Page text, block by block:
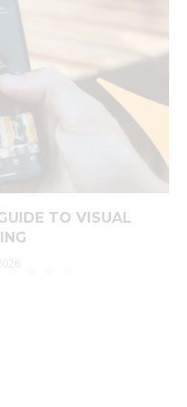
TO VISUAL